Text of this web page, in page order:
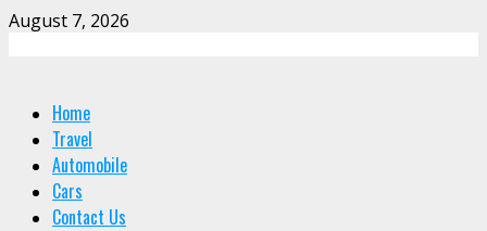
Skip
August 7, 2026
Primary
Menu
Home
Travel
Automobile
Cars
Contact Us